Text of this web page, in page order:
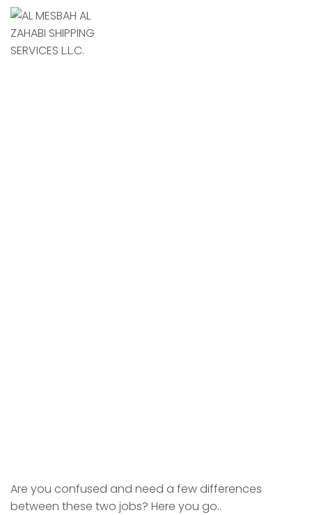
5 Differences
Between Freight
Are you confused and need a few differences
between these two jobs? Here you go..